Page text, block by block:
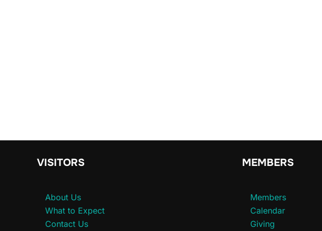
VISITORS
About Us
What to Expect
Contact Us
MEMBERS
Members
Calendar
Giving